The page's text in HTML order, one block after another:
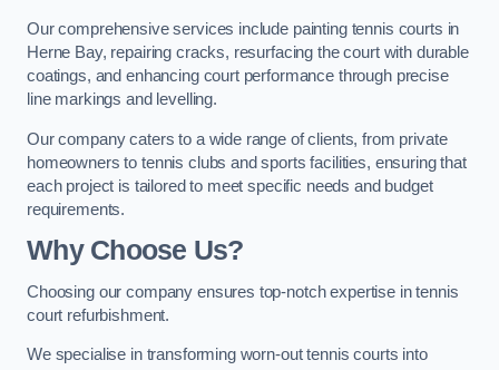
Our comprehensive services include painting tennis courts in
Herne Bay, repairing cracks, resurfacing the court with durable
coatings, and enhancing court performance through precise
line markings and levelling.
Our company caters to a wide range of clients, from private
homeowners to tennis clubs and sports facilities, ensuring that
each project is tailored to meet specific needs and budget
requirements.
Why Choose Us?
Choosing our company ensures top-notch expertise in tennis
court refurbishment.
We specialise in transforming worn-out tennis courts into